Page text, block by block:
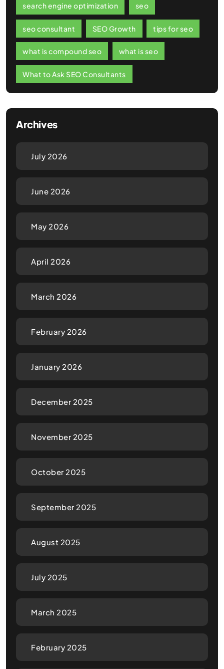
search engine optimization seo
seo consultant SEO Growth tips for seo
what is compound seo what is seo
What to Ask SEO Consultants
Archives
July 2026
June 2026
May 2026
April 2026
March 2026
February 2026
January 2026
December 2025
November 2025
October 2025
September 2025
August 2025
July 2025
March 2025
February 2025